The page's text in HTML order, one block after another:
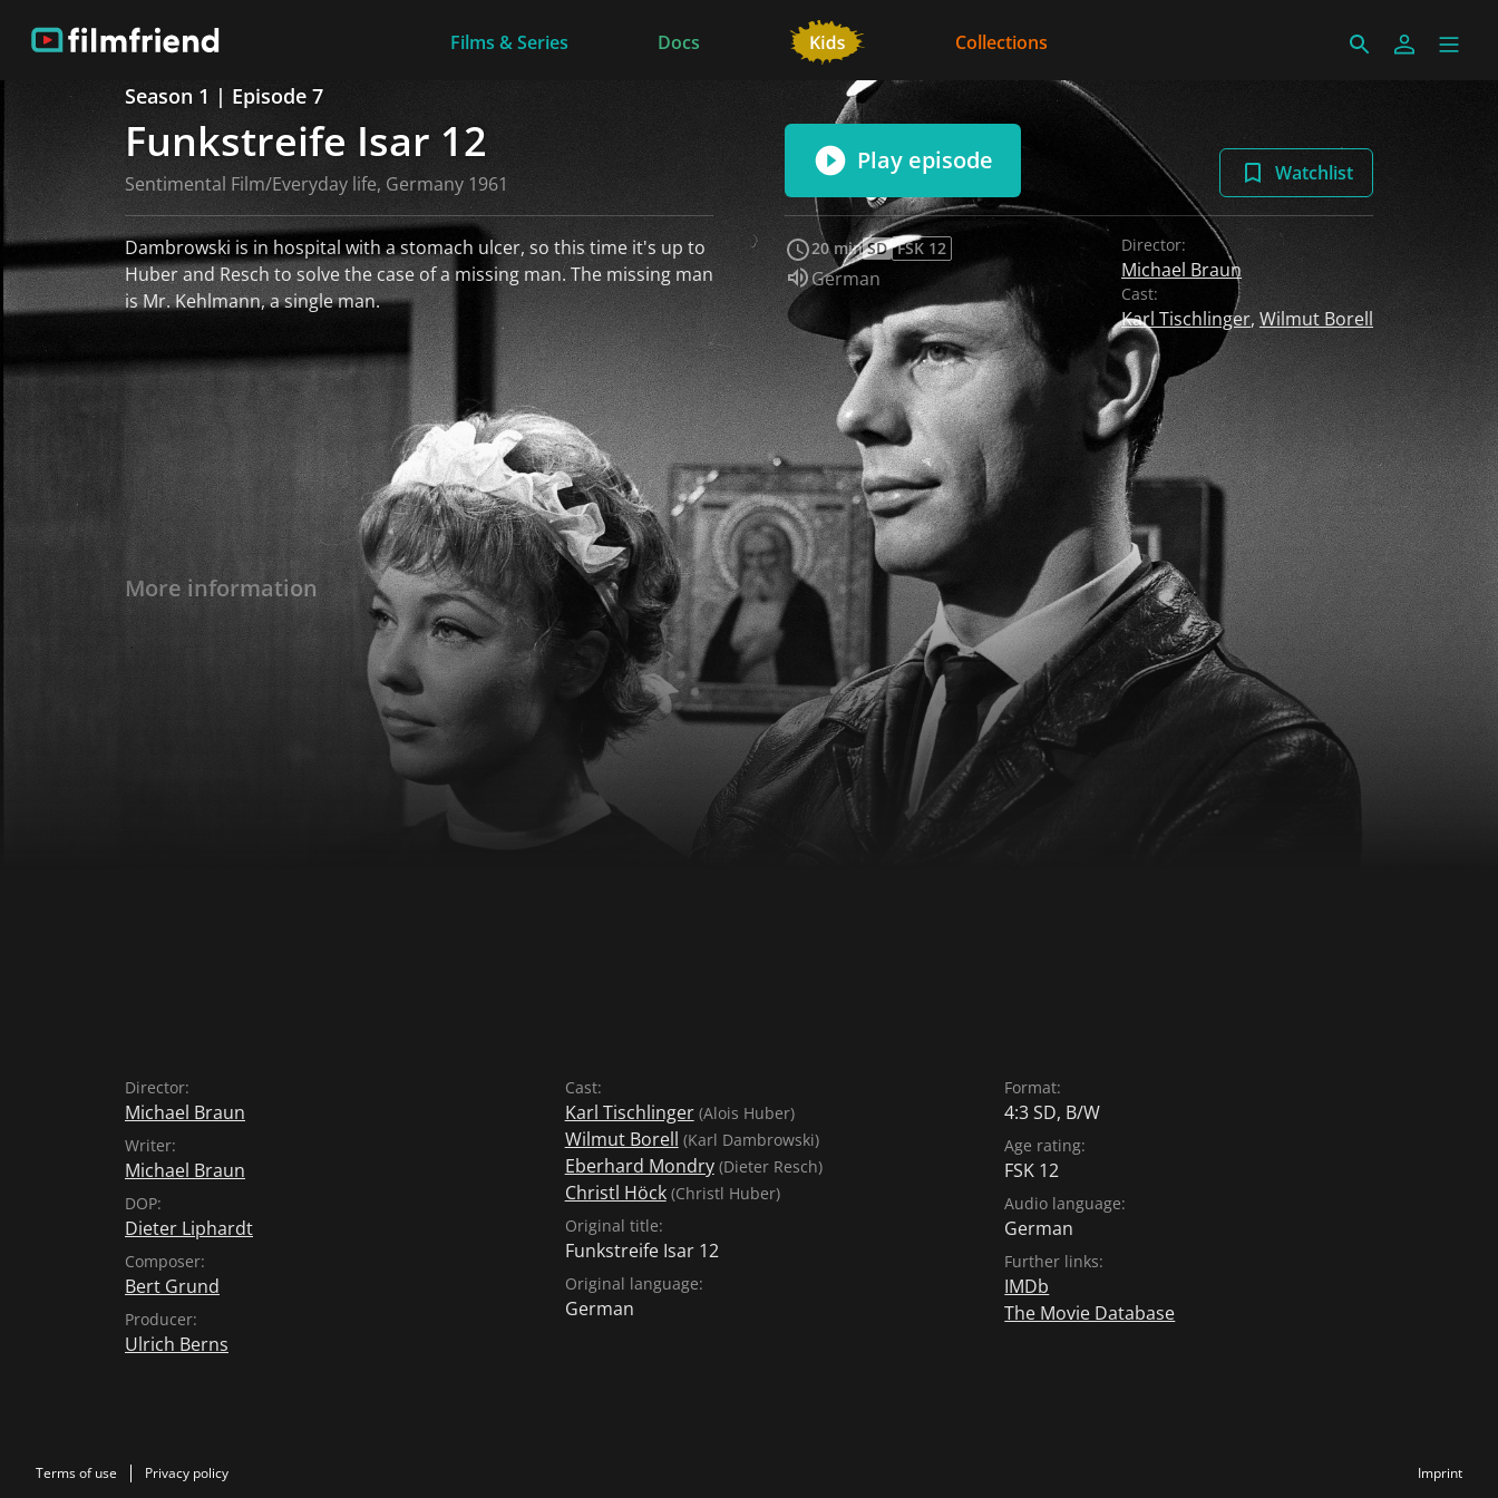
Films & Series Docs Collections
Season 1 | Episode 7
Funkstreife Isar 12
Sentimental Film/Everyday life, Germany 1961
Play episode Watchlist
Dambrowski is in hospital with a stomach ulcer, so this time it's up to
Huber and Resch to solve the case of a missing man. The missing man
is Mr. Kehlmann, a single man.
20 min SD FSK 12
Audio language:
German
Director:
Michael Braun
Cast:
Karl Tischlinger,Wilmut Borell
More information
Director:
Michael Braun
Writer:
Michael Braun
DOP:
Dieter Liphardt
Composer:
Bert Grund
Producer:
Ulrich Berns
Cast:
Karl Tischlinger(Alois Huber)
Wilmut Borell (Karl Dambrowski)
Eberhard Mondry(Dieter Resch)
Christl Höck(Christl Huber)
Original title:
Funkstreife Isar 12
Original language:
German
Format:
4:3 SD, B/W
Age rating:
FSK 12
Audio language:
German
Further links:
IMDb
The Movie Database
Terms of use Privacy policy Imprint